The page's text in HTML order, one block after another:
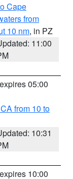
Cape
from
10 nm, in PZ
11:00
05:00
from 10 to
10:31
10:00